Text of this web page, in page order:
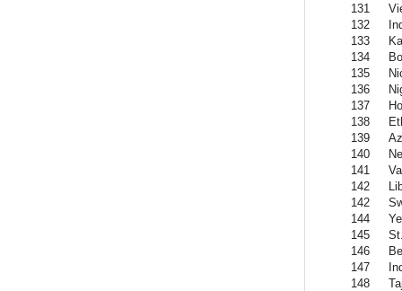
131
132
133
134
135
136
137
138
139
140
141
142
142
144
145
146
147
148